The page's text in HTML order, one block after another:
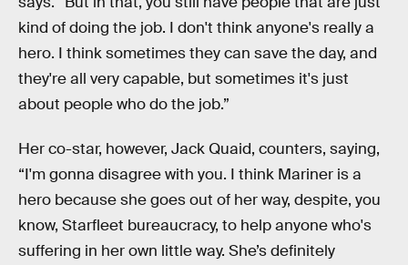
kind of doing the job. I don't think anyone's really a
hero. I think sometimes they can save the day, and
they're all very capable, but sometimes it's just
about people who do the job.”
Her co-star, however, Jack Quaid, counters, saying,
“I'm gonna disagree with you. I think Mariner is a
hero because she goes out of her way, despite, you
know, Starfleet bureaucracy, to help anyone who's
suffering in her own little way. She’s definitely